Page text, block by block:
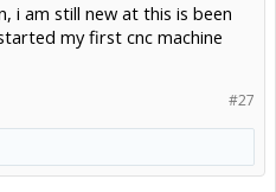
i am still new at this is been
my first cnc machine
#27